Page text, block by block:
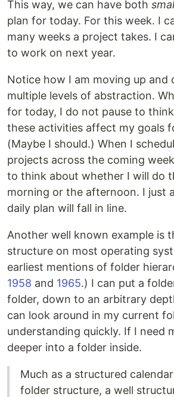
This way, we can have both
plan for today. For this week. I
many weeks a project takes. I
to work on next year.
Notice how I am moving up and
multiple levels of abstraction.
for today, I do not pause to
these activities affect my goals
(Maybe I should.) When I
projects across the coming
to think about whether I will do
morning or the afternoon. I just
daily plan will fall in line.
Another well known example is
structure on most operating
earliest mentions of folder
1958 and 1965.) I can put a
folder, down to an arbitrary
can look around in my current
understanding quickly. If I need
deeper into a folder inside.
Much as a structured
folder structure, a well